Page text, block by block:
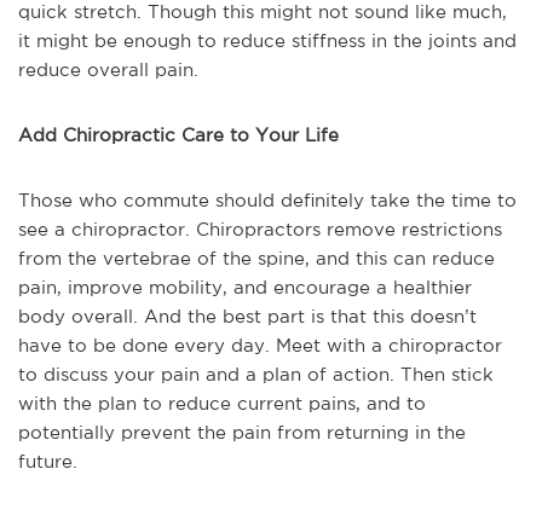
quick stretch. Though this might not sound like much,
it might be enough to reduce stiffness in the joints and
reduce overall pain.
Add Chiropractic Care to Your Life
Those who commute should definitely take the time to
see a chiropractor. Chiropractors remove restrictions
from the vertebrae of the spine, and this can reduce
pain, improve mobility, and encourage a healthier
body overall. And the best part is that this doesn’t
have to be done every day. Meet with a chiropractor
to discuss your pain and a plan of action. Then stick
with the plan to reduce current pains, and to
potentially prevent the pain from returning in the
future.